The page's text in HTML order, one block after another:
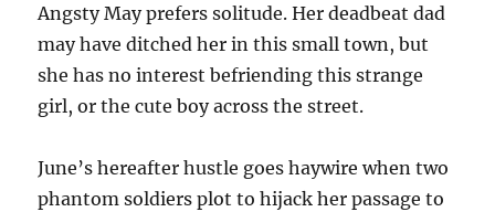
Angsty May prefers solitude. Her deadbeat dad
may have ditched her in this small town, but
she has no interest befriending this strange
girl, or the cute boy across the street.
June’s hereafter hustle goes haywire when two
phantom soldiers plot to hijack her passage to